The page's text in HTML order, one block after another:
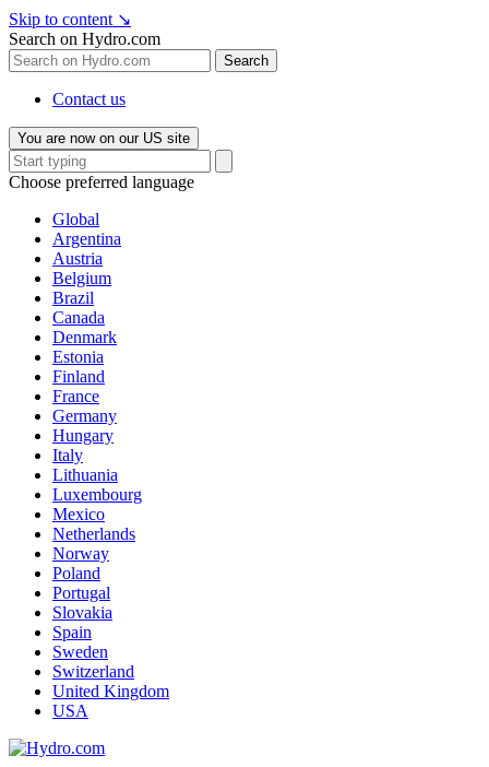
Skip to content ↘
Search on Hydro.com
Search
Contact us
You are now on our US site
Choose preferred language
Global
Argentina
Austria
Belgium
Brazil
Canada
Denmark
Estonia
Finland
France
Germany
Hungary
Italy
Lithuania
Luxembourg
Mexico
Netherlands
Norway
Poland
Portugal
Slovakia
Spain
Sweden
Switzerland
United Kingdom
USA